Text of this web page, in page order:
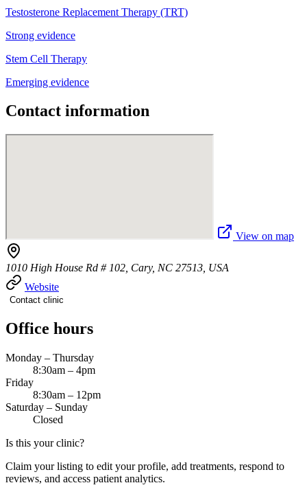
Testosterone Replacement Therapy (TRT)
Strong evidence
Stem Cell Therapy
Emerging evidence
Contact information
View on map
1010 High House Rd # 102, Cary, NC 27513, USA
Website
Contact clinic
Office hours
Monday – Thursday
8:30am – 4pm
Friday
8:30am – 12pm
Saturday – Sunday
Closed
Is this your clinic?
Claim your listing to edit your profile, add treatments, respond to
reviews, and access patient analytics.